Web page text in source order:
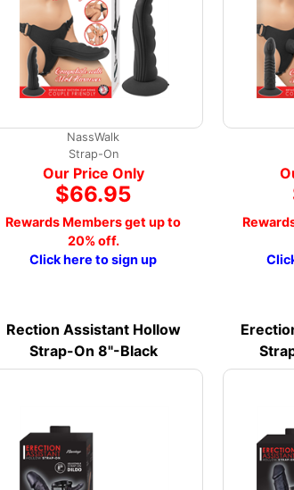
NassWalk
Strap-On
Our Price Only
$66.95
Rewards Members get up to
20% off.
Click here to sign up
Rection Assistant Hollow
Strap-On 8"-Black